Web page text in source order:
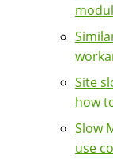
Site
how
Slow
use